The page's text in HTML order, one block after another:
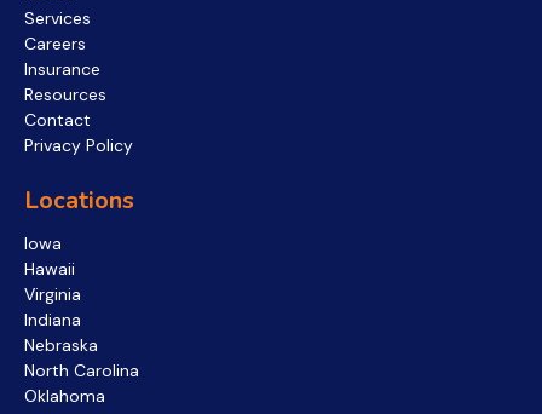
Services
Careers
Insurance
Resources
Contact
Privacy Policy
Locations
Iowa
Hawaii
Virginia
Indiana
Nebraska
North Carolina
Oklahoma